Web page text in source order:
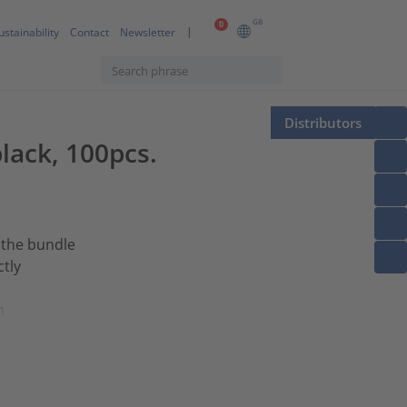
0 GB
Contact Newsletter
Distributors
100pcs.
bundle